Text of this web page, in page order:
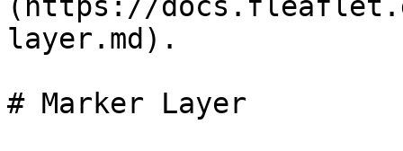
layer.md).
# Marker Layer